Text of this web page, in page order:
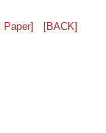
Paper]
[BACK]